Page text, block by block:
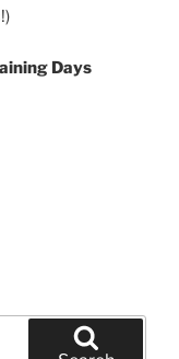
Days